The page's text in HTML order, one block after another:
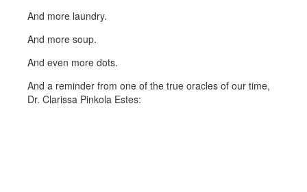
And more laundry.
And more soup.
And even more dots.
And a reminder from one of the true oracles of our time,
Dr. Clarissa Pinkola Estes: